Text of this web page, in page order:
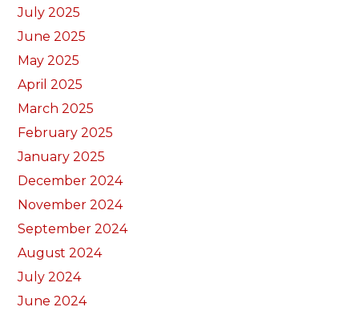
July 2025
June 2025
May 2025
April 2025
March 2025
February 2025
January 2025
December 2024
November 2024
September 2024
August 2024
July 2024
June 2024